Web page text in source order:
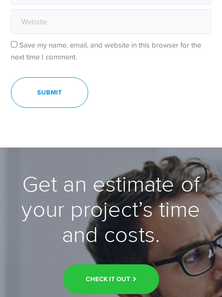
Save my name, email, and website in this browser for the
next time I comment.
Get an estimate of
your project’s time
and costs.
CHECK IT OUT